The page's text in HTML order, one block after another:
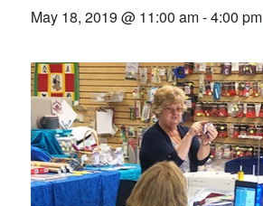
May 18, 2019 @ 11:00 am-4:00 pm